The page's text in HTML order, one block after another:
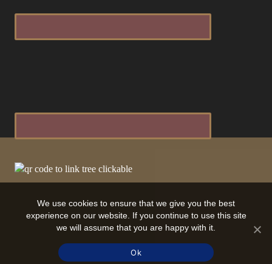
We use cookies to ensure that we give you the best
experience on our website. If you continue to use this site
we will assume that you are happy with it.
Ok